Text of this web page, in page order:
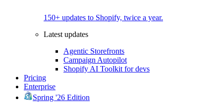
150+ updates to Shopify, twice a year.
Latest updates
Agentic Storefronts
Campaign Autopilot
Shopify AI Toolkit for devs
Pricing
Enterprise
Spring '26 Edition